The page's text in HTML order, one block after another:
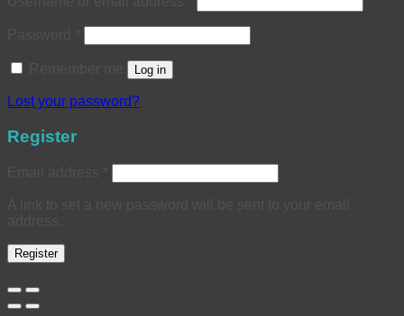
Log in
Lost your password?
Register
Register